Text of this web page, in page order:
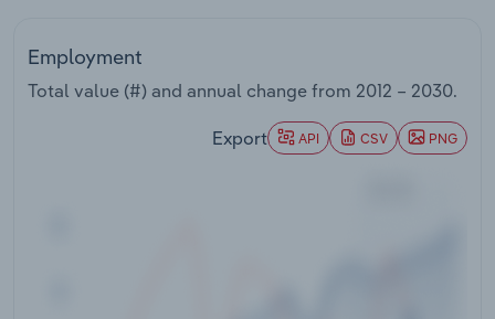
Employment
Total value (#) and annual change from 2012 – 2030.
Export API CSV PNG
Wholesale Trade